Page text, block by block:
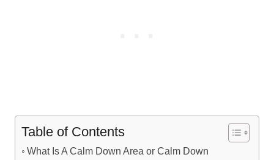
Table of Contents
What Is A Calm Down Area or Calm Down